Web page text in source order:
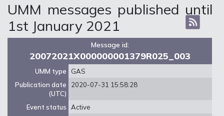
UMM messages published until
1st January 2021
Message id:
20072021X000000001379R025_003
UMM type
GAS
Publication date
(UTC)
2020-07-31 15:58:28
Event status
Active